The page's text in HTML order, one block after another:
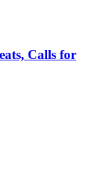
Calls for